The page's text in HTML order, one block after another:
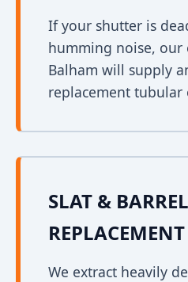
If your shutter is
humming noise, our
Balham will supply
replacement tubular
SLAT & BARREL
REPLACEMENT
We extract heavily